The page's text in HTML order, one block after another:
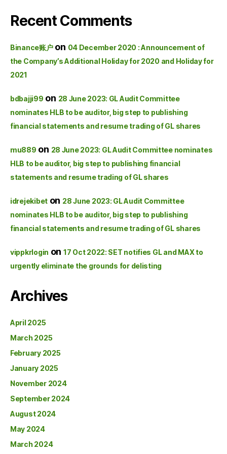
Recent Comments
Binance账户on 04 December 2020 : Announcement of
the Company’s Additional Holiday for 2020 and Holiday for
2021
bdbajji99 on 28 June 2023: GL Audit Committee
nominates HLB to be auditor, big step to publishing
financial statements and resume trading of GL shares
mu889 on 28 June 2023: GL Audit Committee nominates
HLB to be auditor, big step to publishing financial
statements and resume trading of GL shares
idrejekibet on 28 June 2023: GL Audit Committee
nominates HLB to be auditor, big step to publishing
financial statements and resume trading of GL shares
vippkrlogin on 17 Oct 2022: SET notifies GL and MAX to
urgently eliminate the grounds for delisting
Archives
April 2025
March 2025
February 2025
January 2025
November 2024
September 2024
August 2024
May 2024
March 2024